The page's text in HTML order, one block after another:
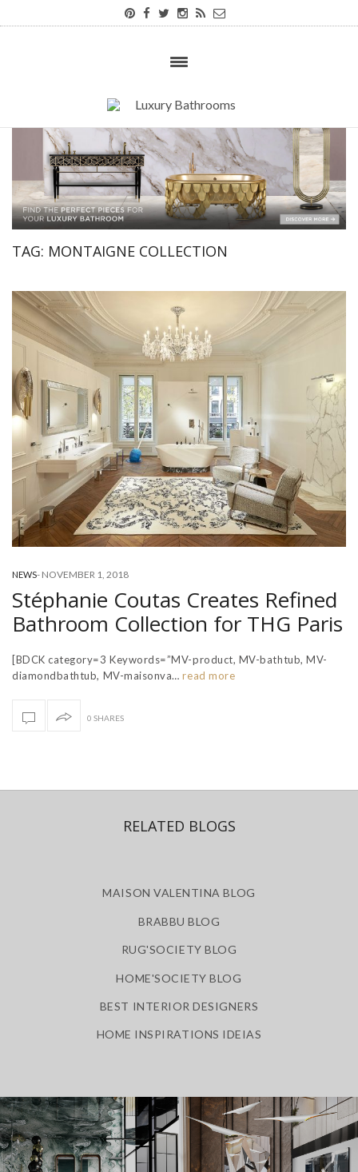
TAG: MONTAIGNE COLLECTION
NEWS- NOVEMBER 1, 2018
Stéphanie Coutas Creates Refined
Bathroom Collection for THG Paris
[BDCK category=3 Keywords=”MV-product, MV-bathtub, MV-
diamondbathtub, MV-maisonva… read more
0 SHARES
RELATED BLOGS
MAISON VALENTINA BLOG
BRABBU BLOG
RUG'SOCIETY BLOG
HOME'SOCIETY BLOG
BEST INTERIOR DESIGNERS
HOME INSPIRATIONS IDEIAS